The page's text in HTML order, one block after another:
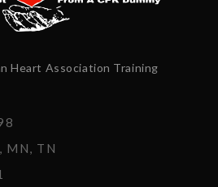
Heart Association Training
MN, TN